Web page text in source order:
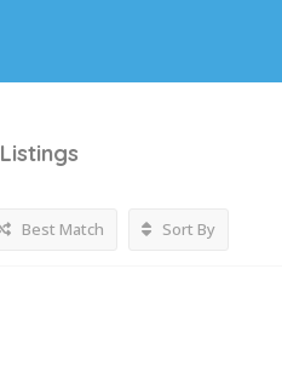
Listings
Best Match Sort By